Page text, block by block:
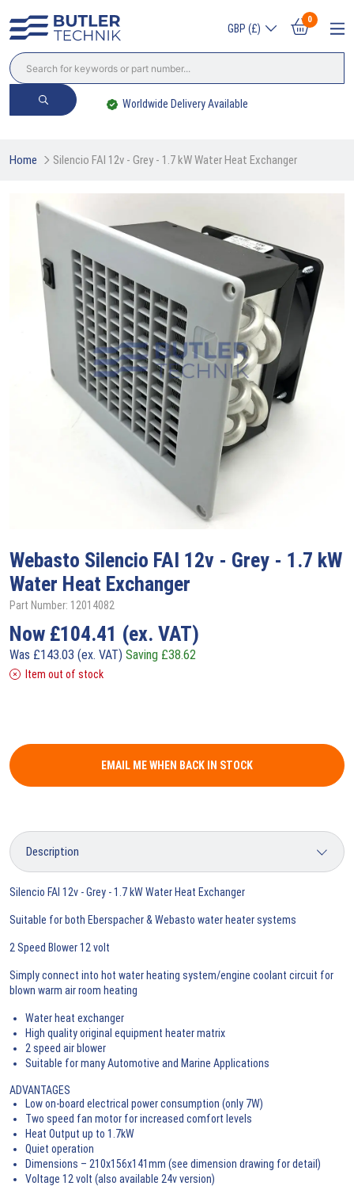
GBP (£)
0
Largest Independent Stockist
Home Silencio FAI 12v - Grey - 1.7 kW Water Heat Exchanger
Webasto Silencio FAI 12v - Grey - 1.7 kW
Water Heat Exchanger
Part Number: 12014082
Now £104.41 (ex. VAT)
Was £143.03 (ex. VAT) Saving £38.62
Item out of stock
EMAIL ME WHEN BACK IN STOCK
Silencio FAI 12v - Grey - 1.7 kW Water Heat Exchanger
Suitable for both Eberspacher & Webasto water heater systems
2 Speed Blower 12 volt
Simply connect into hot water heating system/engine coolant circuit for
blown warm air room heating
Water heat exchanger
High quality original equipment heater matrix
2 speed air blower
Suitable for many Automotive and Marine Applications
ADVANTAGES
Low on-board electrical power consumption (only 7W)
Two speed fan motor for increased comfort levels
Heat Output up to 1.7kW
Quiet operation
Dimensions – 210x156x141mm (see dimension drawing for detail)
Voltage 12 volt (also available 24v version)